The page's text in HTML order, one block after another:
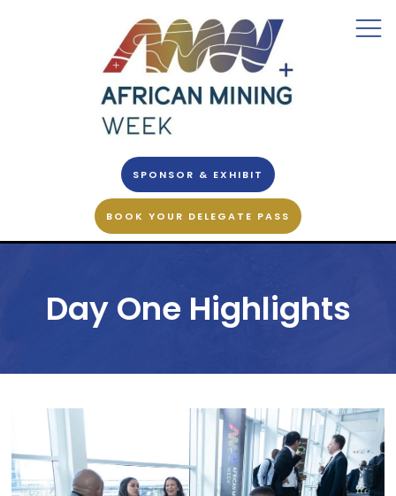
SPONSOR & EXHIBIT
BOOK YOUR DELEGATE PASS
Day One Highlights